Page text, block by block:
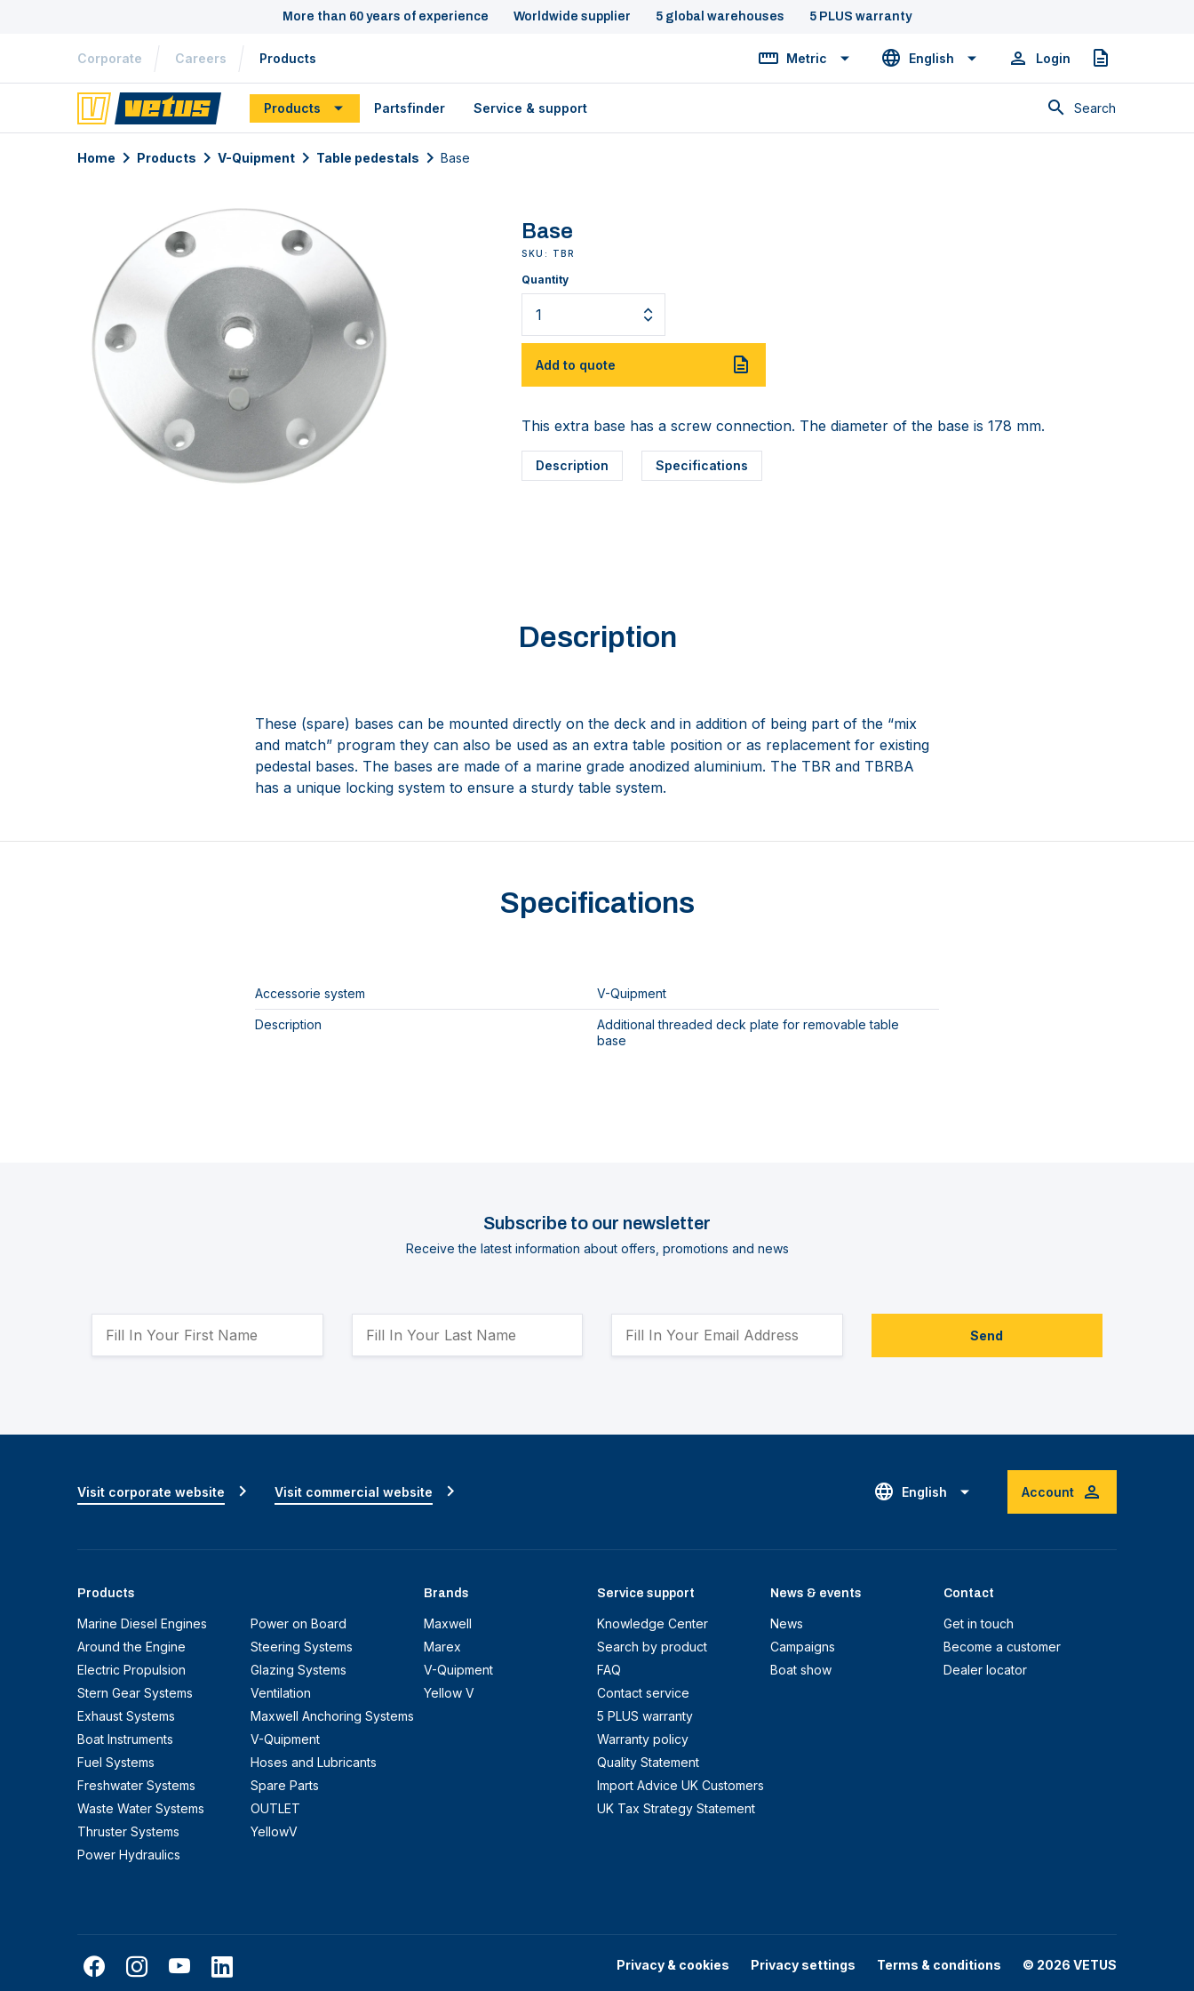
More than 60 years of experience Worldwide supplier 5 global warehouses 5 PLUS warranty
Corporate Careers Products Metric English Login Quote
Products Partsfinder Service & support Search
Home Products V-Quipment Table pedestals Base
Base
SKU: TBR
Quantity
Add to quote
This extra base has a screw connection. The diameter of the base is 178 mm.
Description Specifications
Description
These (spare) bases can be mounted directly on the deck and in addition of being part of the “mix
and match” program they can also be used as an extra table position or as replacement for existing
pedestal bases. The bases are made of a marine grade anodized aluminium. The TBR and TBRBA
has a unique locking system to ensure a sturdy table system.
Specifications
Accessorie system V-Quipment
Description
Additional threaded deck plate for removable table
base
Subscribe to our newsletter
Receive the latest information about offers, promotions and news
Send
English Account
Products
Marine Diesel Engines
Around the Engine
Electric Propulsion
Stern Gear Systems
Exhaust Systems
Boat Instruments
Fuel Systems
Freshwater Systems
Waste Water Systems
Thruster Systems
Power Hydraulics
Power on Board
Steering Systems
Glazing Systems
Ventilation
Maxwell Anchoring Systems
V-Quipment
Hoses and Lubricants
Spare Parts
OUTLET
YellowV
Brands
Maxwell
Marex
V-Quipment
Yellow V
Service support
Knowledge Center
Search by product
FAQ
Contact service
5 PLUS warranty
Warranty policy
Quality Statement
Import Advice UK Customers
UK Tax Strategy Statement
News & events
News
Campaigns
Boat show
Contact
Get in touch
Become a customer
Dealer locator
Visit corporate website Visit commercial website
Privacy & cookies Privacy settings Terms & conditions © 2026 VETUS